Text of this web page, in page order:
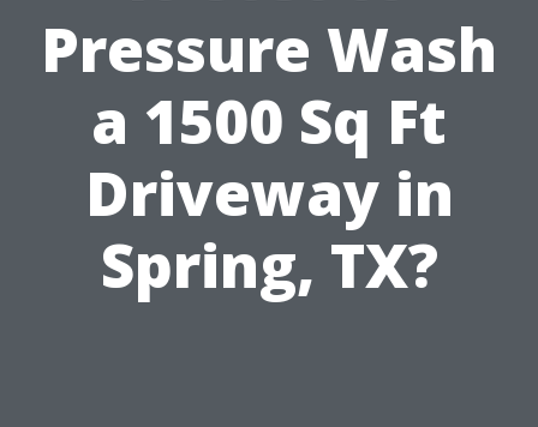
Pressure Wash
a 1500 Sq Ft
Driveway in
Spring, TX?